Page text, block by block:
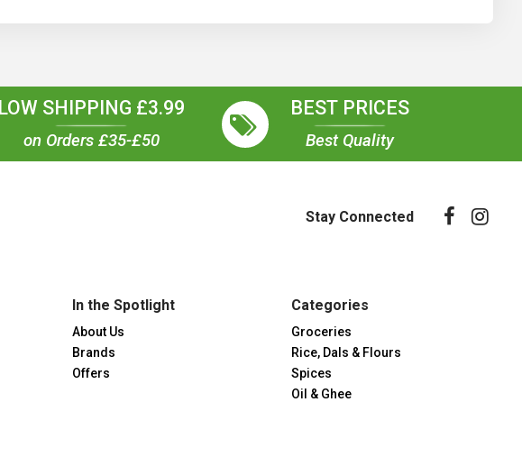
LOW SHIPPING £3.99
on Orders £35-£50
BEST PRICES
Best Quality
Stay Connected
In the Spotlight
About Us
Brands
Offers
Categories
Groceries
Rice, Dals & Flours
Spices
Oil & Ghee